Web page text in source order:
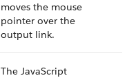
moves the mouse
pointer over the
output link.
The JavaScript